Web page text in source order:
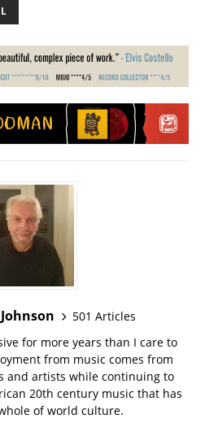
501 Articles
for more years than I care to
from music comes from
and artists while continuing to
20th century music that has
of world culture.